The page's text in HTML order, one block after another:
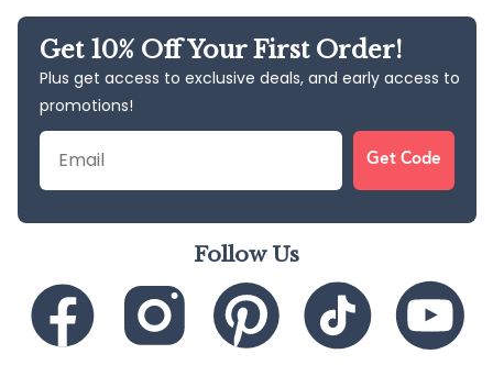
Get 10% Off Your First Order!
Plus get access to exclusive deals, and early access to
promotions!
Email
Get Code
Follow Us